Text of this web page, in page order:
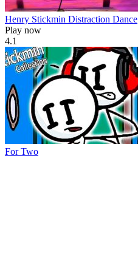
Henry Stickmin Distraction Dance
Play now
4.1
For Two